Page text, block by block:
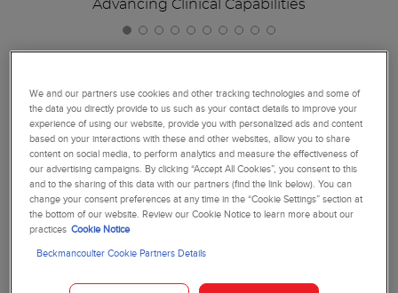
Advancing Clinical Capabilities
Together, We're Reimagining
Diagnostics
NEW
We and our partners use cookies and other tracking technologies and some of
the data you directly provide to us such as your contact details to improve your
experience of using our website, provide you with personalized ads and content
based on your interactions with these and other websites, allow you to share
content on social media, to perform analytics and measure the effectiveness of
our advertising campaigns. By clicking “Accept All Cookies”, you consent to this
and to the sharing of this data with our partners (find the link below). You can
change your consent preferences at any time in the “Cookie Settings” section at
the bottom of our website. Review our Cookie Notice to learn more about our
practices Cookie Notice
Beckmancoulter Cookie Partners Details